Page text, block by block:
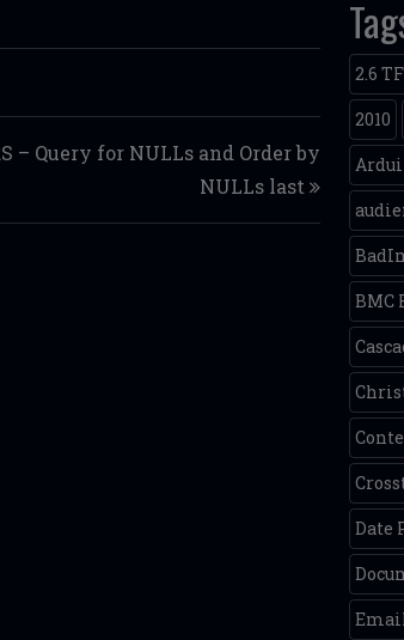
– Query for NULLs and Order by
NULLs last
2.6
2010
BMC
Date